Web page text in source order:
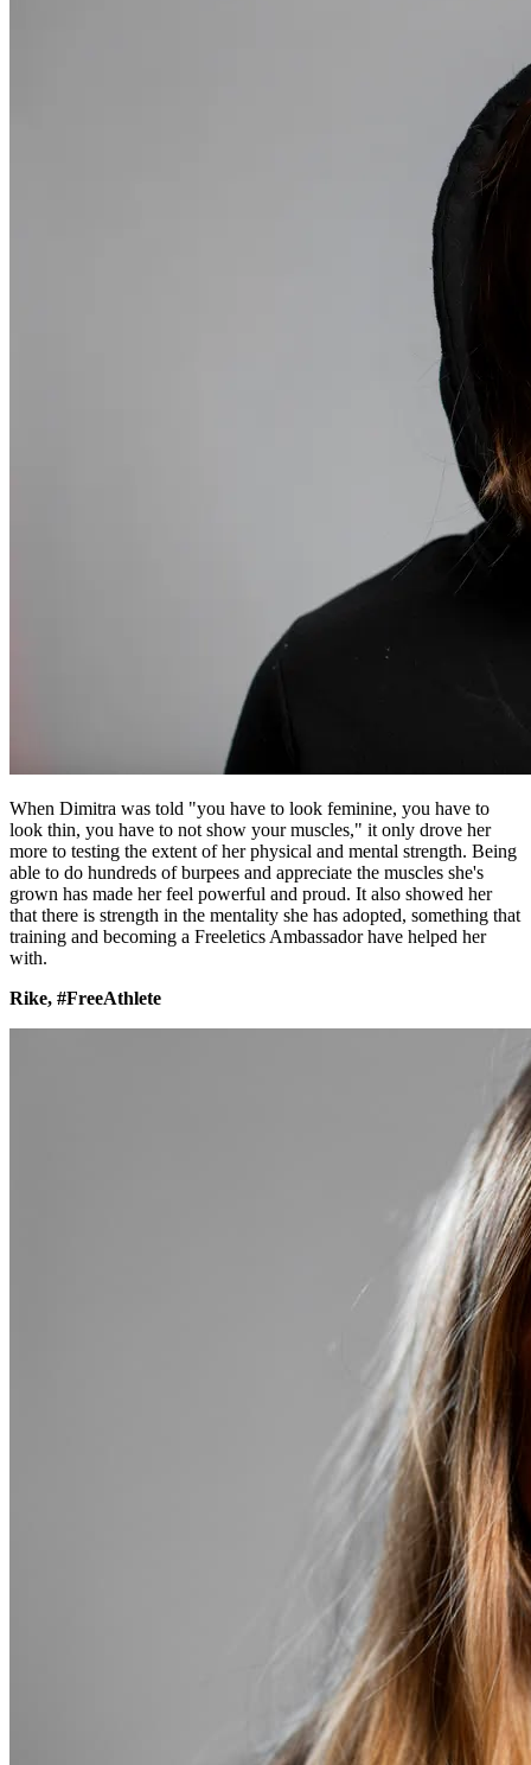
When Dimitra was told "you have to look feminine, you have to
look thin, you have to not show your muscles," it only drove her
more to testing the extent of her physical and mental strength. Being
able to do hundreds of burpees and appreciate the muscles she's
grown has made her feel powerful and proud. It also showed her
that there is strength in the mentality she has adopted, something that
training and becoming a Freeletics Ambassador have helped her
with.
Rike, #FreeAthlete